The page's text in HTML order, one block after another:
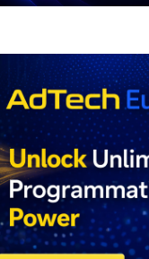
ADVERTISEMENT